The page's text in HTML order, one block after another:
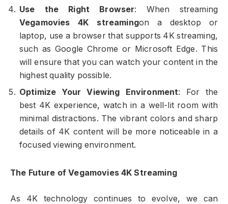
Use the Right Browser: When streaming
Vegamovies 4K streamingon a desktop or
laptop, use a browser that supports 4K streaming,
such as Google Chrome or Microsoft Edge. This
will ensure that you can watch your content in the
highest quality possible.
Optimize Your Viewing Environment: For the
best 4K experience, watch in a well-lit room with
minimal distractions. The vibrant colors and sharp
details of 4K content will be more noticeable in a
focused viewing environment.
The Future of Vegamovies 4K Streaming
As 4K technology continues to evolve, we can